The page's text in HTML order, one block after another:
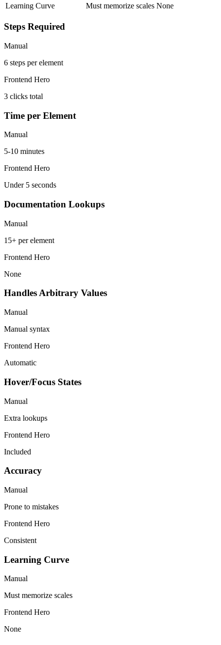
Learning Curve
Must memorize scales None
Steps Required
Manual
6 steps per element
Frontend Hero
3 clicks total
Time per Element
Manual
5-10 minutes
Frontend Hero
Under 5 seconds
Documentation Lookups
Manual
15+ per element
Frontend Hero
None
Handles Arbitrary Values
Manual
Manual syntax
Frontend Hero
Automatic
Hover/Focus States
Manual
Extra lookups
Frontend Hero
Included
Accuracy
Manual
Prone to mistakes
Frontend Hero
Consistent
Learning Curve
Manual
Must memorize scales
Frontend Hero
None